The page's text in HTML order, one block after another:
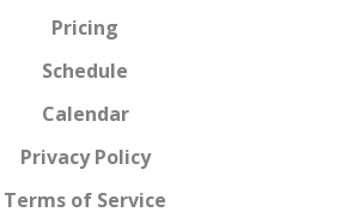
Pricing
Schedule
Calendar
Privacy Policy
Terms of Service